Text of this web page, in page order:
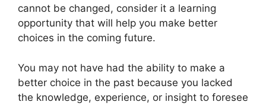
cannot be changed, consider it a learning
opportunity that will help you make better
choices in the coming future.
You may not have had the ability to make a
better choice in the past because you lacked
the knowledge, experience, or insight to foresee